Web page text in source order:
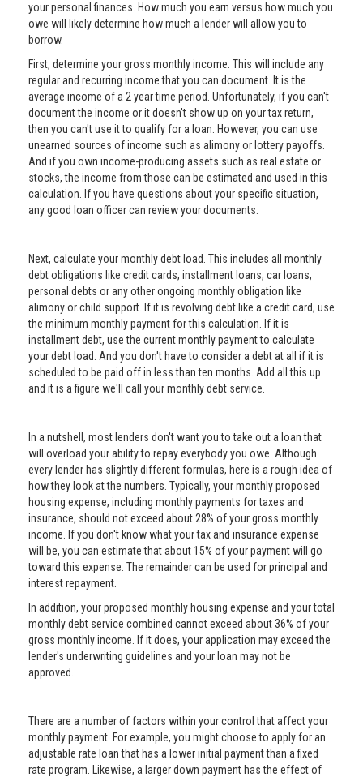
your personal finances. How much you earn versus how much you
owe will likely determine how much a lender will allow you to
borrow.
First, determine your gross monthly income. This will include any
regular and recurring income that you can document. It is the
average income of a 2 year time period. Unfortunately, if you can't
document the income or it doesn't show up on your tax return,
then you can't use it to qualify for a loan. However, you can use
unearned sources of income such as alimony or lottery payoffs.
And if you own income-producing assets such as real estate or
stocks, the income from those can be estimated and used in this
calculation. If you have questions about your specific situation,
any good loan officer can review your documents.
Next, calculate your monthly debt load. This includes all monthly
debt obligations like credit cards, installment loans, car loans,
personal debts or any other ongoing monthly obligation like
alimony or child support. If it is revolving debt like a credit card, use
the minimum monthly payment for this calculation. If it is
installment debt, use the current monthly payment to calculate
your debt load. And you don't have to consider a debt at all if it is
scheduled to be paid off in less than ten months. Add all this up
and it is a figure we'll call your monthly debt service.
In a nutshell, most lenders don't want you to take out a loan that
will overload your ability to repay everybody you owe. Although
every lender has slightly different formulas, here is a rough idea of
how they look at the numbers. Typically, your monthly proposed
housing expense, including monthly payments for taxes and
insurance, should not exceed about 28% of your gross monthly
income. If you don't know what your tax and insurance expense
will be, you can estimate that about 15% of your payment will go
toward this expense. The remainder can be used for principal and
interest repayment.
In addition, your proposed monthly housing expense and your total
monthly debt service combined cannot exceed about 36% of your
gross monthly income. If it does, your application may exceed the
lender's underwriting guidelines and your loan may not be
approved.
There are a number of factors within your control that affect your
monthly payment. For example, you might choose to apply for an
adjustable rate loan that has a lower initial payment than a fixed
rate program. Likewise, a larger down payment has the effect of